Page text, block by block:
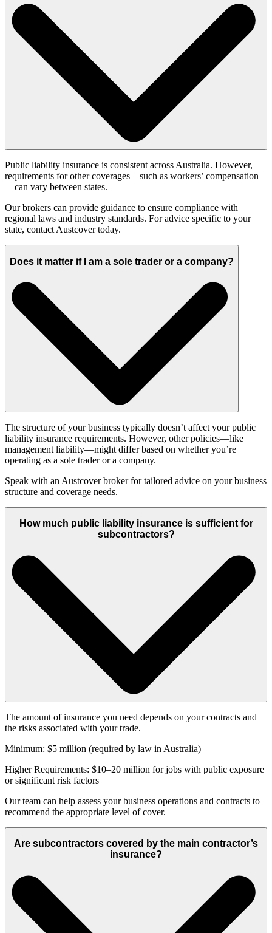
Public liability insurance is consistent across Australia. However,
requirements for other coverages—such as workers’ compensation
—can vary between states.
Our brokers can provide guidance to ensure compliance with
regional laws and industry standards. For advice specific to your
state, contact Austcover today.
Does it matter if I am a sole trader or a company?
The structure of your business typically doesn’t affect your public
liability insurance requirements. However, other policies—like
management liability—might differ based on whether you’re
operating as a sole trader or a company.
Speak with an Austcover broker for tailored advice on your business
structure and coverage needs.
How much public liability insurance is sufficient for
subcontractors?
The amount of insurance you need depends on your contracts and
the risks associated with your trade.
Minimum: $5 million (required by law in Australia)
Higher Requirements: $10–20 million for jobs with public exposure
or significant risk factors
Our team can help assess your business operations and contracts to
recommend the appropriate level of cover.
Are subcontractors covered by the main contractor’s
insurance?